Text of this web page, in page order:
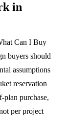
in
Can I Buy
buyers should
assumptions
reservation
plan purchase,
per project